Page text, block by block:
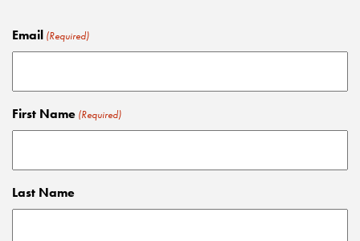
Email (Required)
First Name (Required)
Last Name